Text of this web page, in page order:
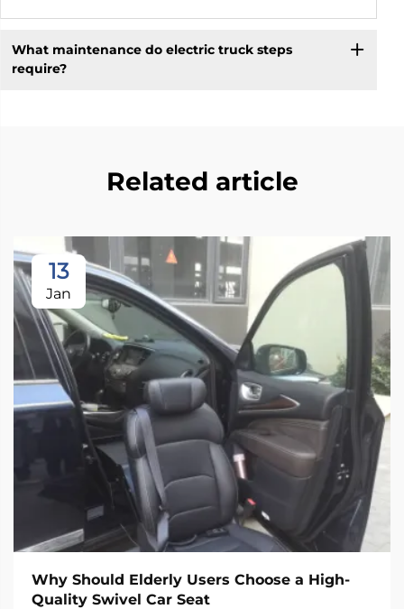
What maintenance do electric truck steps
require?
Related article
13
Jan
Why Should Elderly Users Choose a High-
Quality Swivel Car Seat